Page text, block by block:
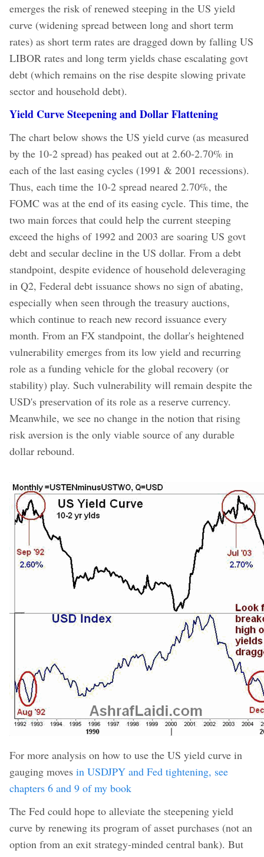
emerges the risk of renewed steeping in the US yield
curve (widening spread between long and short term
rates) as short term rates are dragged down by falling US
LIBOR rates and long term yields chase escalating govt
debt (which remains on the rise despite slowing private
sector and household debt).
Yield Curve Steepening and Dollar Flattening
The chart below shows the US yield curve (as measured
by the 10-2 spread) has peaked out at 2.60-2.70% in
each of the last easing cycles (1991 & 2001 recessions).
Thus, each time the 10-2 spread neared 2.70%, the
FOMC was at the end of its easing cycle. This time, the
two main forces that could help the current steeping
exceed the highs of 1992 and 2003 are soaring US govt
debt and secular decline in the US dollar. From a debt
standpoint, despite evidence of household deleveraging
in Q2, Federal debt issuance shows no sign of abating,
especially when seen through the treasury auctions,
which continue to reach new record issuance every
month. From an FX standpoint, the dollar's heightened
vulnerability emerges from its low yield and recurring
role as a funding vehicle for the global recovery (or
stability) play. Such vulnerability will remain despite the
USD's preservation of its role as a reserve currency.
Meanwhile, we see no change in the notion that rising
risk aversion is the only viable source of any durable
dollar rebound.
For more analysis on how to use the US yield curve in
gauging moves in USDJPY and Fed tightening, see
chapters 6 and 9 of my book
The Fed could hope to alleviate the steepening yield
curve by renewing its program of asset purchases (not an
option from an exit strategy-minded central bank). But